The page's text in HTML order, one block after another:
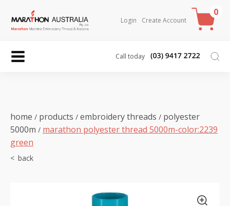
Login Create Account
0
Call today
home / products / embroidery threads / polyester
5000m / marathon polyester thread 5000m-color:2239
green